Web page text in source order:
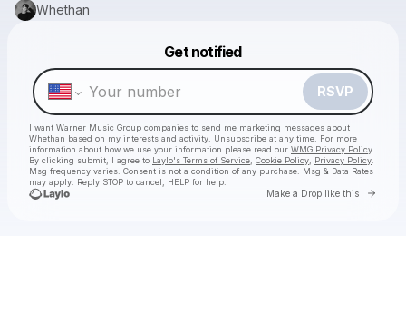
Whethan
Get notified
RSVP
I want Warner Music Group companies to send me marketing messages about
Whethan based on my interests and activity. Unsubscribe at any time. For more
information about how we use your information please read our WMG Privacy Policy
By clicking submit, I agree to Laylo's Terms of Service Cookie Policy Privacy Policy
Msg frequency varies. Consent is not a condition of any purchase. Msg & Data Rates
may apply. Reply STOP to cancel, HELP for help.
Make a Drop like this Go
Make a drop like this